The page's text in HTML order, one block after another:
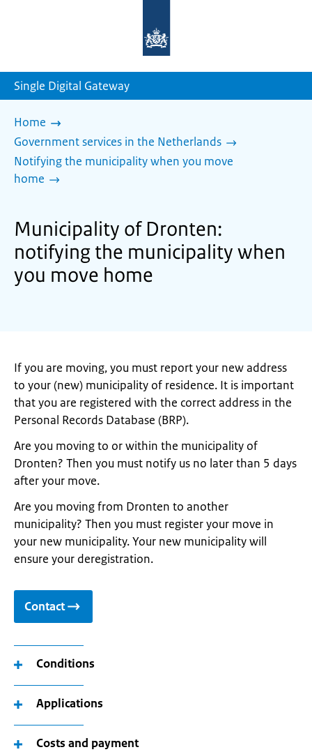
homepage
Single Digital Gateway
Home
Government services in the Netherlands
Notifying the municipality when you move
home
Municipality of Dronten:
notifying the municipality when
you move home
If you are moving, you must report your new address
to your (new) municipality of residence. It is important
that you are registered with the correct address in the
Personal Records Database (BRP).
Are you moving to or within the municipality of
Dronten? Then you must notify us no later than 5 days
after your move.
Are you moving from Dronten to another
municipality? Then you must register your move in
your new municipality. Your new municipality will
ensure your deregistration.
Contact
Conditions
Applications
Costs and payment